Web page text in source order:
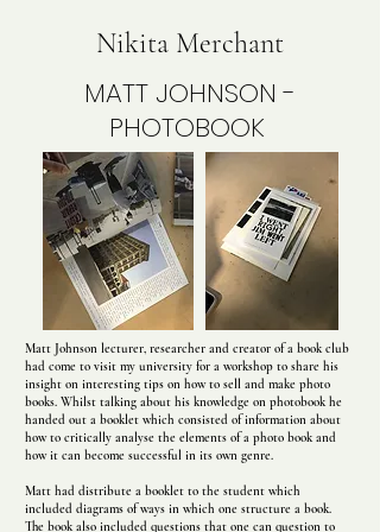
Nikita Merchant
MATT JOHNSON -
PHOTOBOOK
Matt Johnson lecturer, researcher and creator of a book club
had come to visit my university for a workshop to share his
insight on interesting tips on how to sell and make photo
books. Whilst talking about his knowledge on photobook he
handed out a booklet which consisted of information about
how to critically analyse the elements of a photo book and
how it can become successful in its own genre.
Matt had distribute a booklet to the student which
included diagrams of ways in which one structure a book.
The book also included questions that one can question to